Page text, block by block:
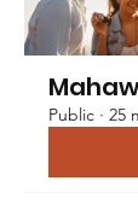
Public · 25